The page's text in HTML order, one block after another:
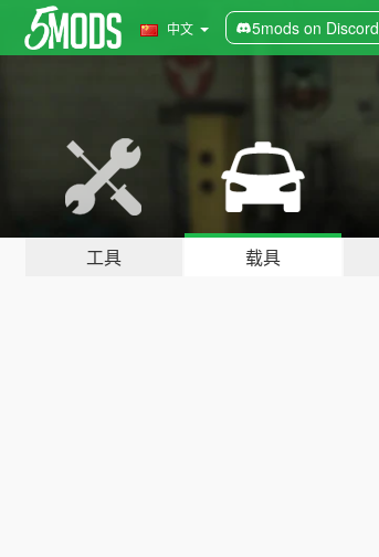
中文 5mods on Discord
工具 载具